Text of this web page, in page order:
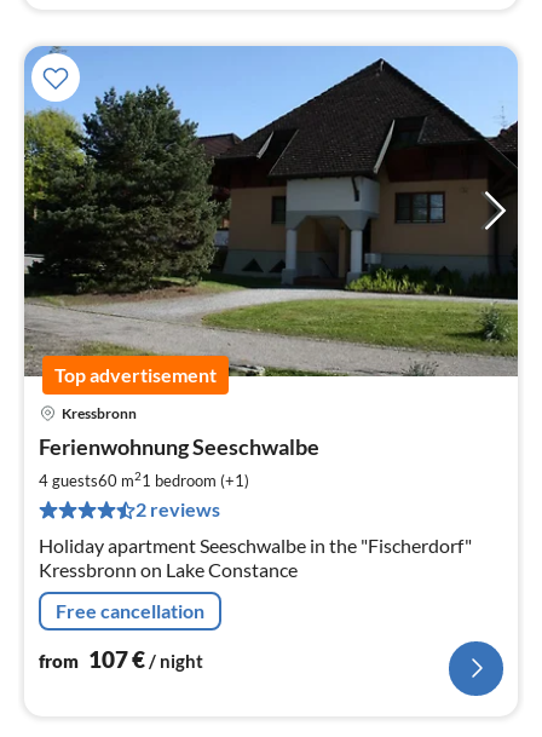
Top advertisement
Kressbronn
Ferienwohnung Seeschwalbe
4 guests60 m21 bedroom (+1)
2 reviews
Holiday apartment Seeschwalbe in the "Fischerdorf"
Kressbronn on Lake Constance
Free cancellation
from 107€/ night